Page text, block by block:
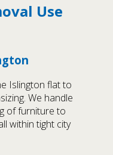
Use
Islington flat to
We handle
of furniture to
within tight city